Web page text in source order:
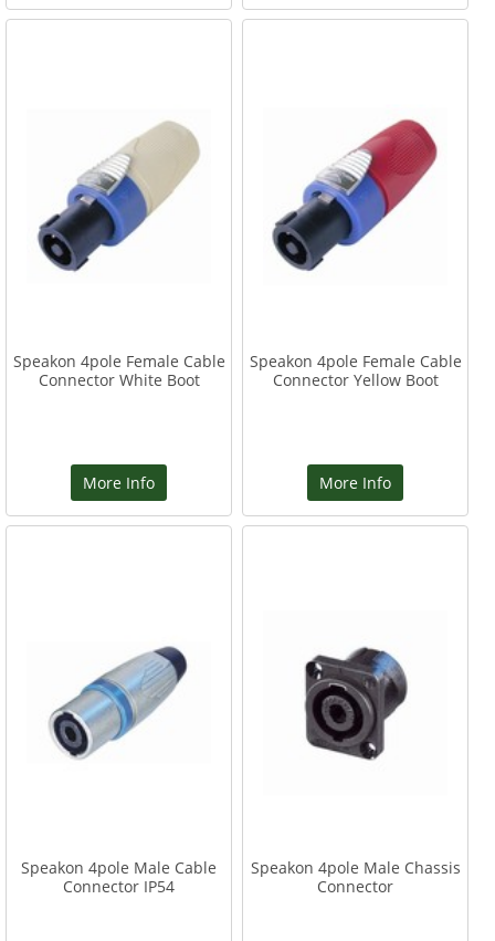
Speakon 4pole Female Cable
Connector White Boot
More Info
Speakon 4pole Female Cable
Connector Yellow Boot
More Info
Speakon 4pole Male Cable
Connector IP54
Speakon 4pole Male Chassis
Connector